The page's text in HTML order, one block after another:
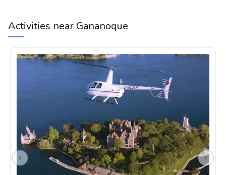
Activities near Gananoque
Helicopter tour in the 1000 Islands in Ontario
Previous slide Next